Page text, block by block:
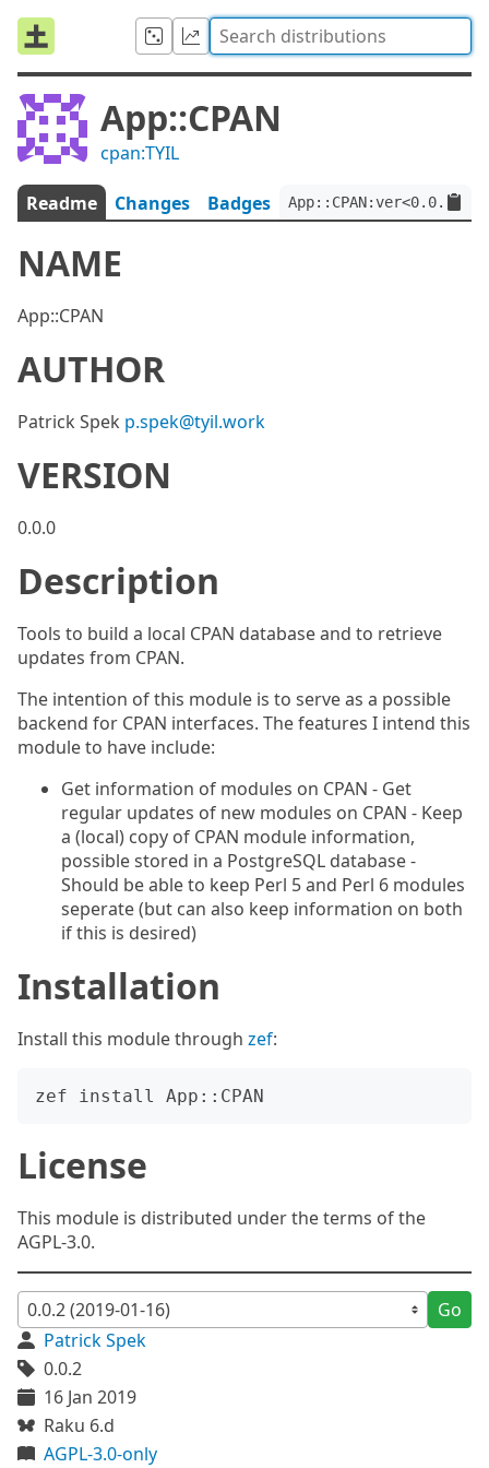
App::CPAN
cpan:TYIL
Readme Changes Badges
NAME
App::CPAN
AUTHOR
Patrick Spek p.spek@tyil.work
VERSION
0.0.0
Description
Tools to build a local CPAN database and to retrieve
updates from CPAN.
The intention of this module is to serve as a possible
backend for CPAN interfaces. The features I intend this
module to have include:
Get information of modules on CPAN - Get
regular updates of new modules on CPAN - Keep
a (local) copy of CPAN module information,
possible stored in a PostgreSQL database -
Should be able to keep Perl 5 and Perl 6 modules
seperate (but can also keep information on both
if this is desired)
Installation
Install this module through zef:
License
This module is distributed under the terms of the
AGPL-3.0.
Go
Patrick Spek
0.0.2
16 Jan 2019
Raku 6.d
AGPL-3.0-only